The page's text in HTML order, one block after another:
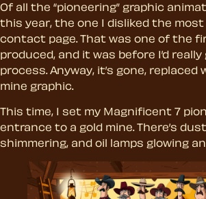
Of all the “pioneering” graphic
this year, the one I disliked the most
contact page. That was one of the
produced, and it was before I’d
process. Anyway, it’s gone, replaced
mine graphic.
This time, I set my Magnificent 7
entrance to a gold mine. There’s
shimmering, and oil lamps glowing